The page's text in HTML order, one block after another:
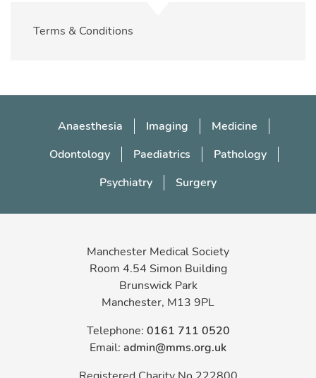
Log In
log in to your existing account
create a
Terms & Conditions
Anaesthesia Imaging
Medicine
Odontology
Paediatrics
Pathology
Psychiatry
Surgery
Manchester Medical Society
Room 4.54 Simon Building
Brunswick Park
Manchester, M13 9PL
Telephone: 0161 711 0520
Email: admin@mms.org.uk